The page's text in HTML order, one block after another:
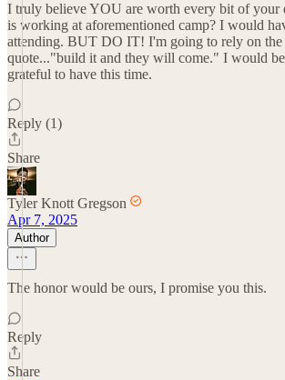
I truly believe YOU are worth every bit of your
is working at aforementioned camp? I would
attending. BUT DO IT! I'm going to rely on the
quote..."build it and they will come." I would
grateful to have this time.
Reply (1)
Share
Tyler Knott Gregson
Apr 7, 2025
Author
The honor would be ours, I promise you this.
Reply
Share